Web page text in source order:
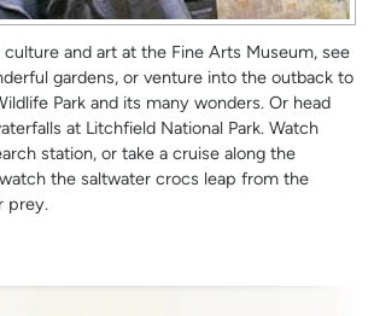
culture and art at the Fine Arts Museum, see
gardens, or venture into the outback to
Park and its many wonders. Or head
at Litchfield National Park. Watch
station, or take a cruise along the
the saltwater crocs leap from the
prey.